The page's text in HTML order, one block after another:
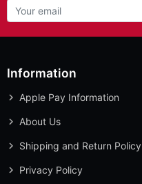
Information
Apple Pay Information
About Us
Shipping and Return Policy
Privacy Policy